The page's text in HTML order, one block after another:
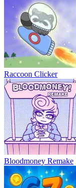
Raccoon Clicker
Bloodmoney Remake